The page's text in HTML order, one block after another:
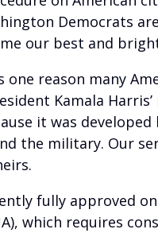
Democrats
our best and
reason many
Kamala
it was
the military. Our
fully approved
which requires